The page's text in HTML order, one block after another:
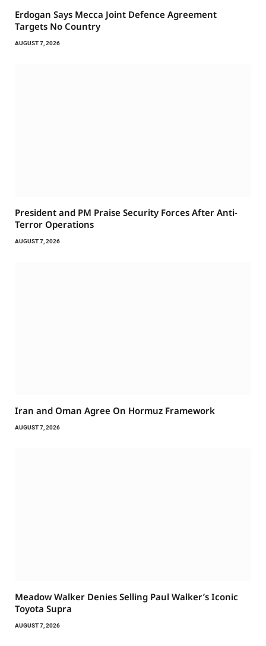
Erdogan Says Mecca Joint Defence Agreement
Targets No Country
AUGUST 7, 2026
President and PM Praise Security Forces After Anti-
Terror Operations
AUGUST 7, 2026
Iran and Oman Agree On Hormuz Framework
AUGUST 7, 2026
Meadow Walker Denies Selling Paul Walker’s Iconic
Toyota Supra
AUGUST 7, 2026